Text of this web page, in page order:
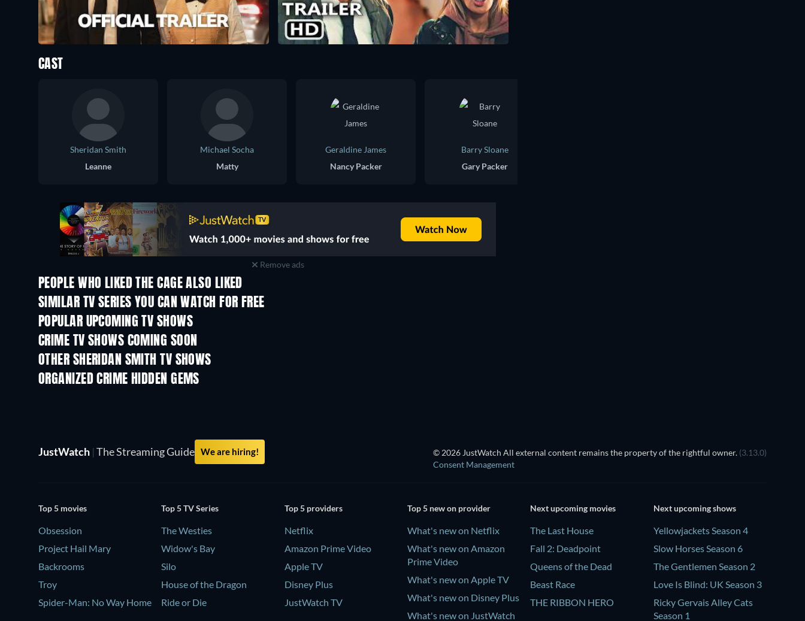
CAST
Sheridan Smith
Leanne
Michael Socha
Matty
Geraldine James
Nancy Packer
Barry Sloane
Gary Packer
Remove ads
PEOPLE WHO LIKED THE CAGE ALSO LIKED
TV
SIMILAR TV SERIES YOU CAN WATCH FOR FREE
TV TV
POPULAR UPCOMING TV SHOWS
TV
CRIME TV SHOWS COMING SOON
Season 6
OTHER SHERIDAN SMITH TV SHOWS
TV
ORGANIZED CRIME HIDDEN GEMS
JustWatch | The Streaming Guide We are hiring! © 2026 JustWatch All external content remains the property of the rightful owner. (3.13.0)
Consent Management
Top 5 movies
Obsession
Project Hail Mary
Backrooms
Troy
Spider-Man: No Way Home
Top 5 TV Series
The Westies
Widow's Bay
Silo
House of the Dragon
Ride or Die
Top 5 providers
Netflix
Amazon Prime Video
Apple TV
Disney Plus
JustWatch TV
Top 5 new on provider
What's new on Netflix
What's new on Amazon
Prime Video
What's new on Apple TV
What's new on Disney Plus
What's new on JustWatch
Next upcoming movies
The Last House
Fall 2: Deadpoint
Queens of the Dead
Beast Race
THE RIBBON HERO
Next upcoming shows
Yellowjackets Season 4
Slow Horses Season 6
The Gentlemen Season 2
Love Is Blind: UK Season 3
Ricky Gervais Alley Cats
Season 1